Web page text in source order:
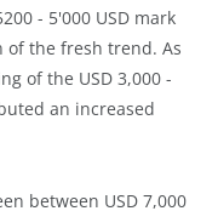
- 5'000 USD mark
the fresh trend. As
of the USD 3,000 -
an increased
between USD 7,000